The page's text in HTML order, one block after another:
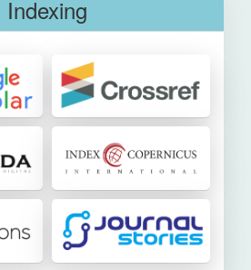
Indexing